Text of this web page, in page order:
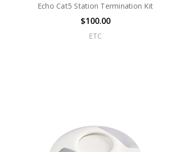
Echo Cat5 Station Termination Kit
$100.00
ETC